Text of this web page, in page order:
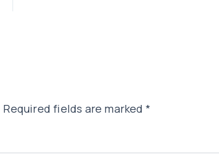
Required fields are marked *